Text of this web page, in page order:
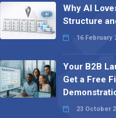
Why AI
Structure
16 February
Your B2B
Get a Free
23 October